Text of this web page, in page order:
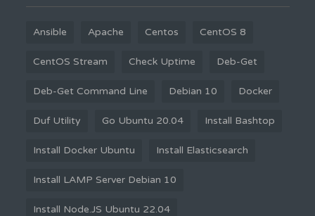
Ansible Apache Centos CentOS 8
CentOS Stream Check Uptime Deb-Get
Deb-Get Command Line Debian 10 Docker
Duf Utility Go Ubuntu 20.04 Install Bashtop
Install Docker Ubuntu Install Elasticsearch
Install LAMP Server Debian 10
Install Node.JS Ubuntu 22.04